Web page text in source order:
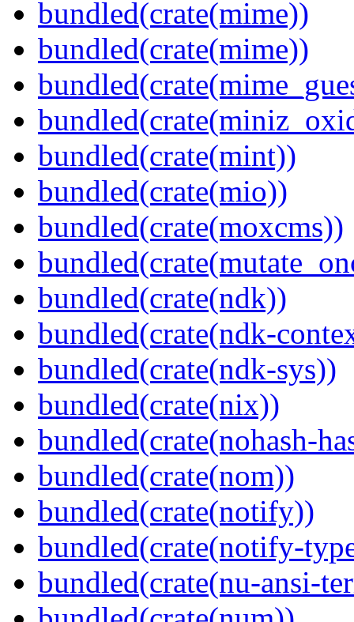
bundled(crate(mime))
bundled(crate(mime))
bundled(crate(mint))
bundled(crate(mio))
bundled(crate(moxcms))
bundled(crate(ndk))
bundled(crate(ndk-
bundled(crate(ndk-sys))
bundled(crate(nix))
bundled(crate(nohash-
bundled(crate(nom))
bundled(crate(notify))
bundled(crate(notify-
bundled(crate(nu-ansi-